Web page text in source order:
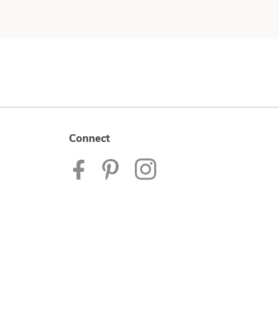
Connect